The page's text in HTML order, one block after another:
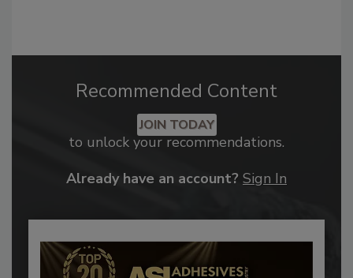
Recommended Content
JOIN TODAY
to unlock your recommendations.
Already have an account? Sign In